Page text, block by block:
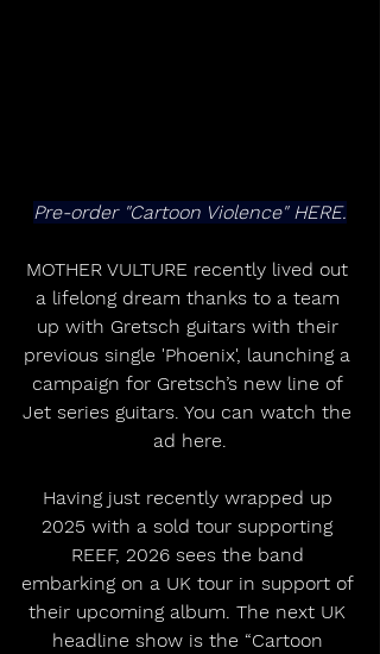
Pre-order "Cartoon Violence" HERE.
MOTHER VULTURE recently lived out
a lifelong dream thanks to a team
up with Gretsch guitars with their
previous single 'Phoenix', launching a
campaign for Gretsch’s new line of
Jet series guitars. You can watch the
ad here.
Having just recently wrapped up
2025 with a sold tour supporting
REEF, 2026 sees the band
embarking on a UK tour in support of
their upcoming album. The next UK
headline show is the “Cartoon